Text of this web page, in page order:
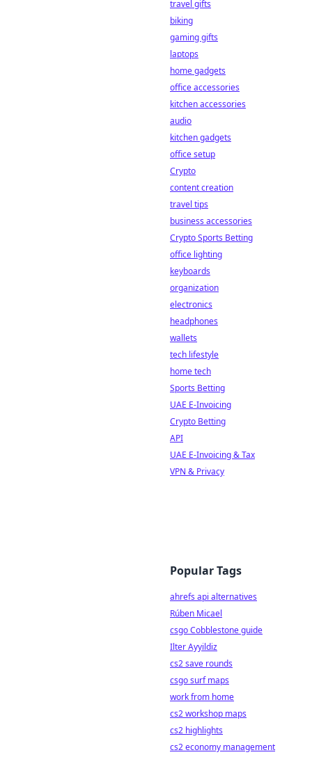
travel gifts
biking
gaming gifts
laptops
home gadgets
office accessories
kitchen accessories
audio
kitchen gadgets
office setup
Crypto
content creation
travel tips
business accessories
Crypto Sports Betting
office lighting
keyboards
organization
electronics
headphones
wallets
tech lifestyle
home tech
Sports Betting
UAE E-Invoicing
Crypto Betting
API
UAE E-Invoicing & Tax
VPN & Privacy
Popular Tags
ahrefs api alternatives
Rúben Micael
csgo Cobblestone guide
Ilter Ayyildiz
cs2 save rounds
csgo surf maps
work from home
cs2 workshop maps
cs2 highlights
cs2 economy management